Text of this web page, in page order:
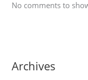
No comments to
Archives